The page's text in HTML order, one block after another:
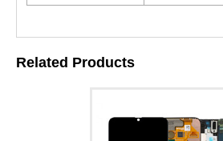
Related Products